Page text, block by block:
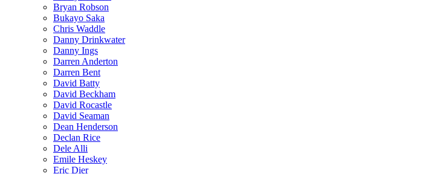
Bryan Robson
Bukayo Saka
Chris Waddle
Danny Drinkwater
Danny Ings
Darren Anderton
Darren Bent
David Batty
David Beckham
David Rocastle
David Seaman
Dean Henderson
Declan Rice
Dele Alli
Emile Heskey
Eric Dier